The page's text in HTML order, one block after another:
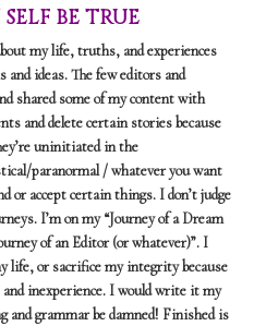
BE TRUE
my life, truths, and experiences
and ideas. The few editors and
shared some of my content with
and delete certain stories because
uninitiated in the
paranormal / whatever you want
or accept certain things. I don’t judge
I’m on my “Journey of a Dream
of an Editor (or whatever)”. I
life, or sacrifice my integrity because
and inexperience. I would write it my
and grammar be damned! Finished is